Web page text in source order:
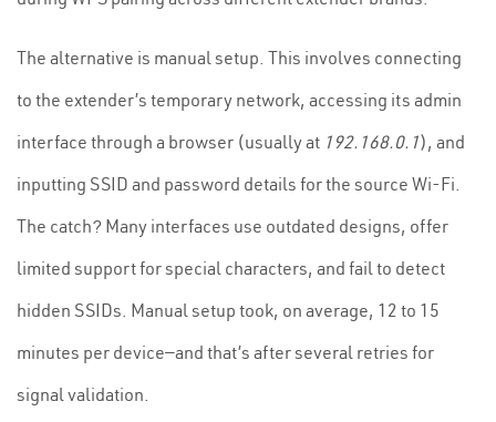
The alternative is manual setup. This involves connecting
to the extender’s temporary network, accessing its admin
interface through a browser (usually at 192.168.0.1), and
inputting SSID and password details for the source Wi-Fi.
The catch? Many interfaces use outdated designs, offer
limited support for special characters, and fail to detect
hidden SSIDs. Manual setup took, on average, 12 to 15
minutes per device—and that’s after several retries for
signal validation.